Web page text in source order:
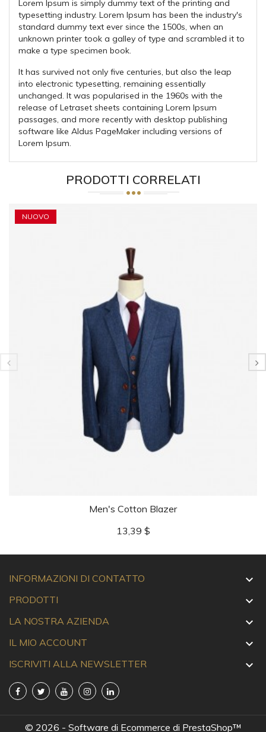
Lorem Ipsum is simply dummy text of the printing and
typesetting industry. Lorem Ipsum has been the industry's
standard dummy text ever since the 1500s, when an
unknown printer took a galley of type and scrambled it to
make a type specimen book.
It has survived not only five centuries, but also the leap
into electronic typesetting, remaining essentially
unchanged. It was popularised in the 1960s with the
release of Letraset sheets containing Lorem Ipsum
passages, and more recently with desktop publishing
software like Aldus PageMaker including versions of
Lorem Ipsum.
PRODOTTI CORRELATI
NUOVO
Men's Cotton Blazer
Prezzo
13,39 $
INFORMAZIONI DI CONTATTO 
PRODOTTI 
LA NOSTRA AZIENDA 
IL MIO ACCOUNT 
ISCRIVITI ALLA NEWSLETTER 
© 2026 - Software di Ecommerce di PrestaShop™